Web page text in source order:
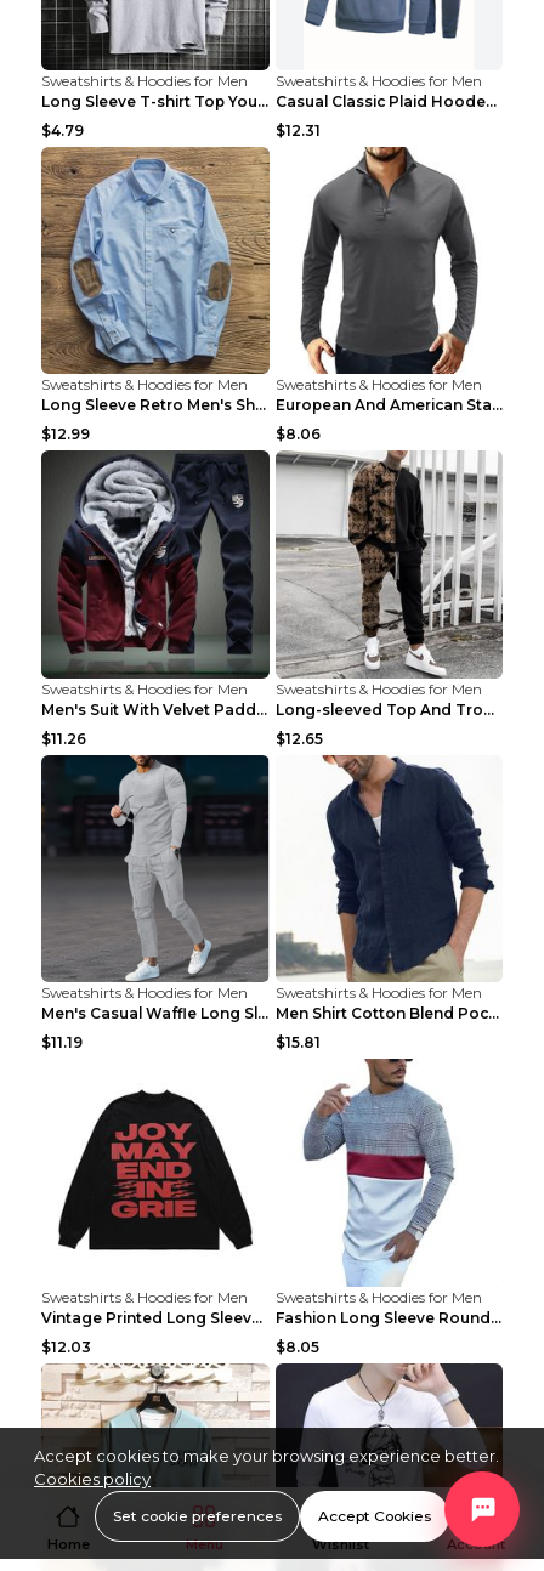
Sweatshirts & Hoodies for Men
Long Sleeve T-shirt Top Youth Casual Grey 2XL
$4.79
Sweatshirts & Hoodies for Men
Casual Classic Plaid Hooded Long Sleeve Sweater Su...
$12.31
Sweatshirts & Hoodies for Men
Long Sleeve Retro Men's Shirt Stitching Suede Patc...
$12.99
Sweatshirts & Hoodies for Men
European And American Standing Collar Solid Color ...
$8.06
Sweatshirts & Hoodies for Men
Men's Suit With Velvet Padded Sports Hooded Long-S...
$11.26
Sweatshirts & Hoodies for Men
Long-sleeved Top And Trousers Printed Men's Two-pi...
$12.65
Sweatshirts & Hoodies for Men
Men's Casual Waffle Long Sleeve Round Neck Suit Gr...
$11.19
Sweatshirts & Hoodies for Men
Men Shirt Cotton Blend Pocket Solid Long Sleeve To...
$15.81
Sweatshirts & Hoodies for Men
Vintage Printed Long Sleeve Loose T-shirt For Men ...
$12.03
Sweatshirts & Hoodies for Men
Fashion Long Sleeve Round Neck T-Shirt For Men As ...
$8.05
Home Menu Wishlist Account
Accept cookies to make your browsing experience better.
Cookies policy
Set cookie preferences Accept Cookies